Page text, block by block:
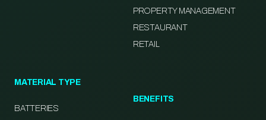
PROPERTY MANAGEMENT
RESTAURANT
RETAIL
MATERIAL TYPE
BATTERIES
BENEFITS